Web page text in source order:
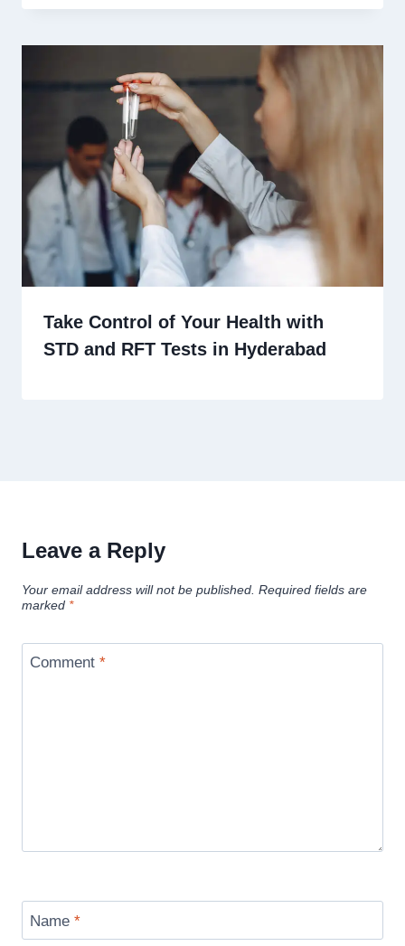
Take Control of Your Health with
STD and RFT Tests in Hyderabad
Leave a Reply
Your email address will not be published. Required fields are
marked *
Comment *
Name *